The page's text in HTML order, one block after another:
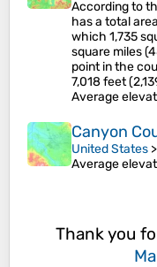
According to
has a total
which 1,735
square miles
point in the
7,018 feet
Average
Canyon
United States >
Average
Thank you